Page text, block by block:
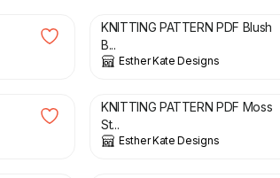
KNITTING PATTERN PDF Blush
B...
Esther Kate Designs
£
KNITTING PATTERN PDF Moss
St...
Esther Kate Designs
£